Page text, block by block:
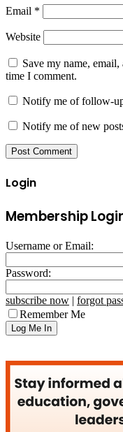
Email *
Website
Save my name,
time I comment.
Notify me of follow-
Notify me of new
Login
Membership
Username or Email:
Password:
subscribe now | forgot
Remember Me